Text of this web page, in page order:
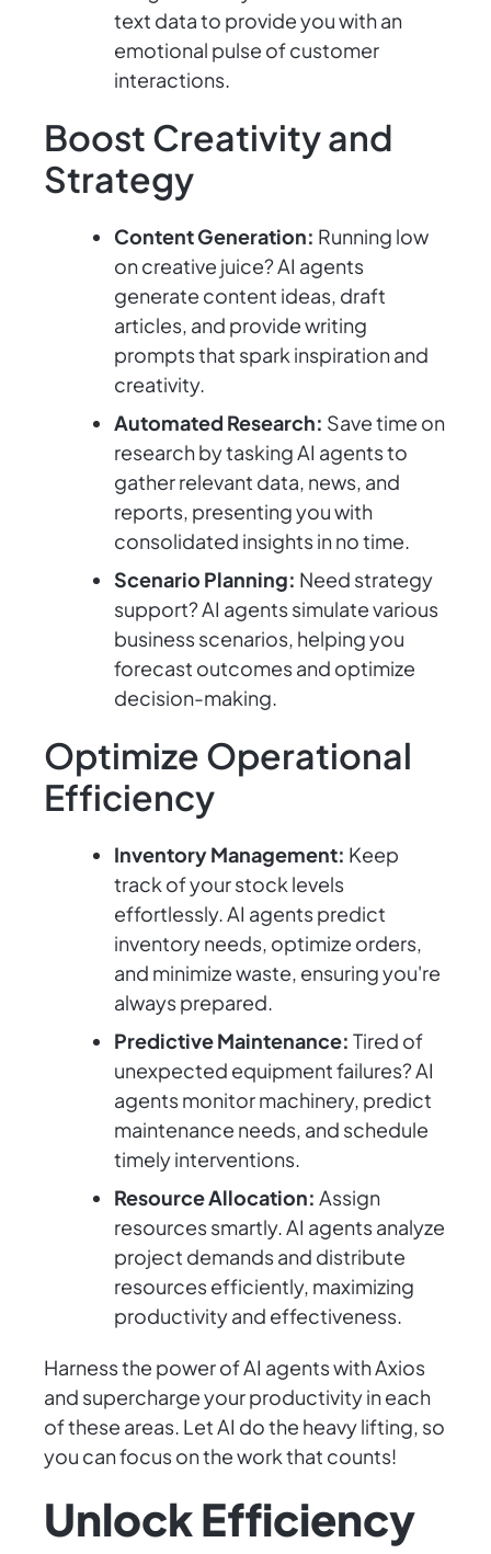
text data to provide you with an
emotional pulse of customer
interactions.
Boost Creativity and
Strategy
Content Generation: Running low
on creative juice? AI agents
generate content ideas, draft
articles, and provide writing
prompts that spark inspiration and
creativity.
Automated Research: Save time on
research by tasking AI agents to
gather relevant data, news, and
reports, presenting you with
consolidated insights in no time.
Scenario Planning: Need strategy
support? AI agents simulate various
business scenarios, helping you
forecast outcomes and optimize
decision-making.
Optimize Operational
Efficiency
Inventory Management: Keep
track of your stock levels
effortlessly. AI agents predict
inventory needs, optimize orders,
and minimize waste, ensuring you're
always prepared.
Predictive Maintenance: Tired of
unexpected equipment failures? AI
agents monitor machinery, predict
maintenance needs, and schedule
timely interventions.
Resource Allocation: Assign
resources smartly. AI agents analyze
project demands and distribute
resources efficiently, maximizing
productivity and effectiveness.
Harness the power of AI agents with Axios
and supercharge your productivity in each
of these areas. Let AI do the heavy lifting, so
you can focus on the work that counts!
Unlock Efficiency